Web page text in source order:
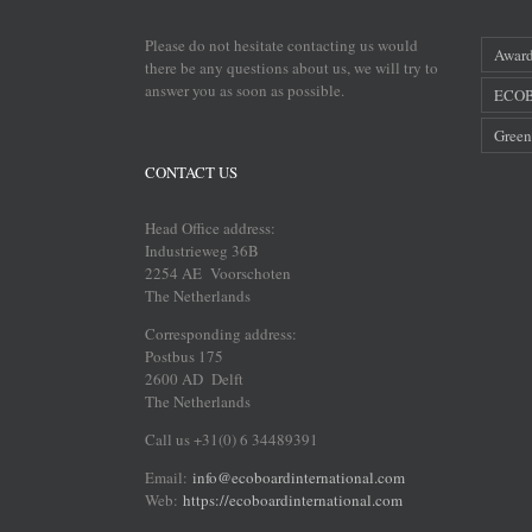
Please do not hesitate contacting us would
there be any questions about us, we will try to
answer you as soon as possible.
CONTACT US
Head Office address:
Industrieweg 36B
2254 AE Voorschoten
The Netherlands
Corresponding address:
Postbus 175
2600 AD Delft
The Netherlands
Call us +31(0) 6 34489391
Email: info@ecoboardinternational.com
Web: https://ecoboardinternational.com
Award
Green